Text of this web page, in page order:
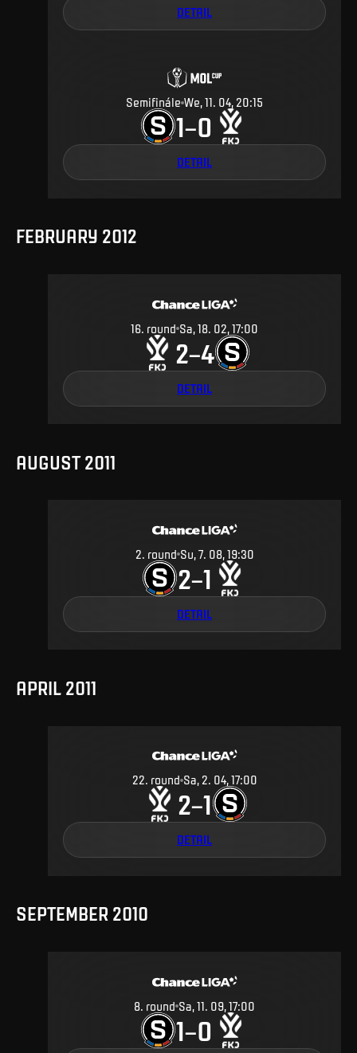
DETAIL
Semifinále We, 11. 04, 20:15
1–0
DETAIL
FEBRUARY 2012
16 round Sa, 18. 02, 17:00
2–4
DETAIL
AUGUST 2011
2. round Su, 7. 08, 19:30
2–1
DETAIL
APRIL 2011
22. round Sa, 2. 04, 17:00
2–1
DETAIL
SEPTEMBER 2010
8 round Sa, 11. 09, 17:00
1–0